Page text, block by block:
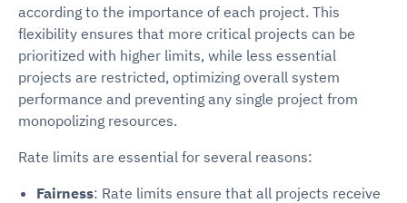
according to the importance of each project. This
flexibility ensures that more critical projects can be
prioritized with higher limits, while less essential
projects are restricted, optimizing overall system
performance and preventing any single project from
monopolizing resources.
Rate limits are essential for several reasons:
Fairness: Rate limits ensure that all projects receive